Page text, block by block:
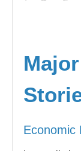
Economic